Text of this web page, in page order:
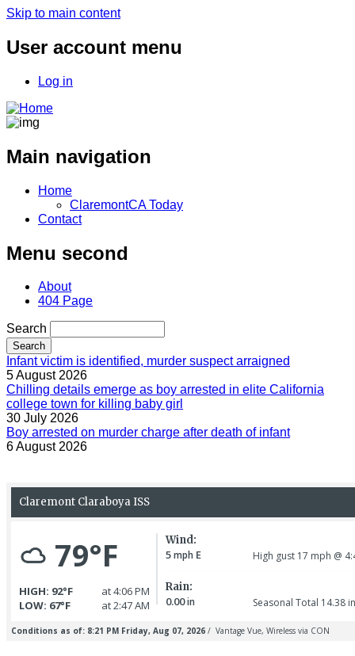
Skip to main content
User account menu
Log in
Main navigation
Home
ClaremontCA Today
Contact
Menu second
About
404 Page
Search
Infant victim is identified, murder suspect arraigned
5 August 2026
Chilling details emerge as boy arrested in elite California
college town for killing baby girl
30 July 2026
Boy arrested on murder charge after death of infant
6 August 2026